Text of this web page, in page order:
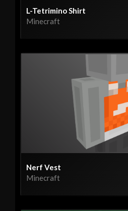
L-Tetrimino Shirt
Minecraft
Nerf Vest
Minecraft